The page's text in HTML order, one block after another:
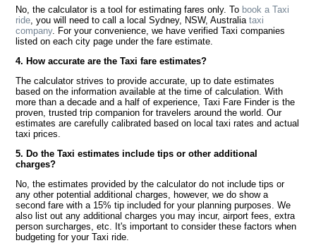
No, the calculator is a tool for estimating fares only. To book a Taxi
ride, you will need to call a local Sydney, NSW, Australiataxi
company. For your convenience, we have verified Taxi companies
listed on each city page under the fare estimate.
4. How accurate are the Taxi fare estimates?
The calculator strives to provide accurate, up to date estimates
based on the information available at the time of calculation. With
more than a decade and a half of experience, Taxi Fare Finder is the
proven, trusted trip companion for travelers around the world. Our
estimates are carefully calibrated based on local taxi rates and actual
taxi prices.
5. Do the Taxi estimates include tips or other additional
charges?
No, the estimates provided by the calculator do not include tips or
any other potential additional charges, however, we do show a
second fare with a 15% tip included for your planning purposes. We
also list out any additional charges you may incur, airport fees, extra
person surcharges, etc. It's important to consider these factors when
budgeting for your Taxi ride.